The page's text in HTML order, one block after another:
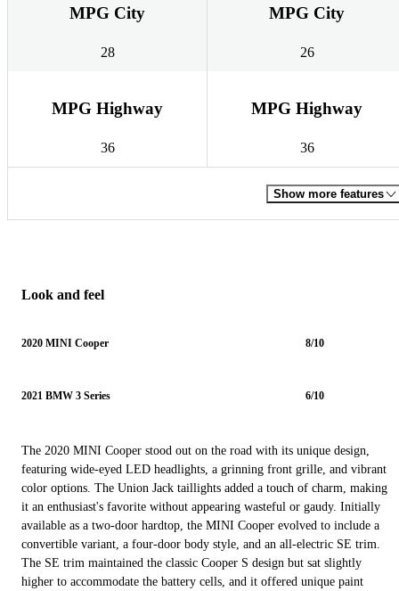
MPG City
28
MPG City
26
MPG Highway
36
MPG Highway
36
Show more features
Look and feel
2020 MINI Cooper 8/10
2021 BMW 3 Series 6/10
The 2020 MINI Cooper stood out on the road with its unique design,
featuring wide-eyed LED headlights, a grinning front grille, and vibrant
color options. The Union Jack taillights added a touch of charm, making
it an enthusiast's favorite without appearing wasteful or gaudy. Initially
available as a two-door hardtop, the MINI Cooper evolved to include a
convertible variant, a four-door body style, and an all-electric SE trim.
The SE trim maintained the classic Cooper S design but sat slightly
higher to accommodate the battery cells, and it offered unique paint